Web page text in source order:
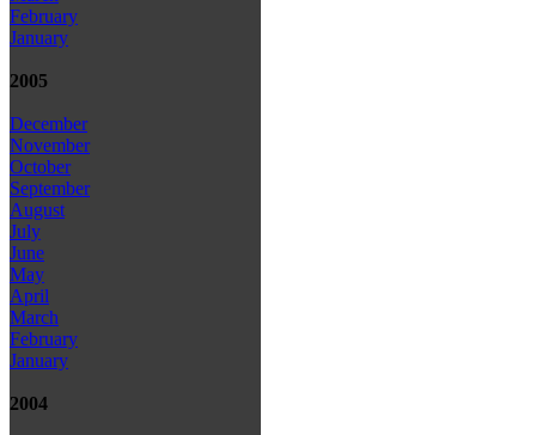
February
January
2005
December
November
October
September
August
July
June
May
April
March
February
January
2004